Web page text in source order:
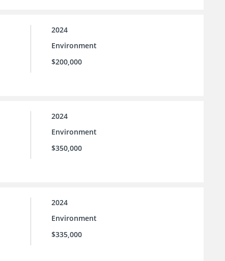
2024
Environment
$200,000
2024
Environment
$350,000
2024
Environment
$335,000